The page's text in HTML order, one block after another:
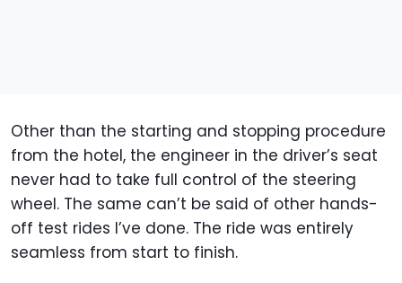
Other than the starting and stopping procedure
from the hotel, the engineer in the driver’s seat
never had to take full control of the steering
wheel. The same can’t be said of other hands-
off test rides I’ve done. The ride was entirely
seamless from start to finish.